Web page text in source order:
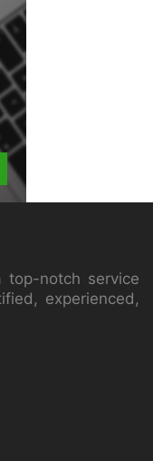
top-notch service
experienced,